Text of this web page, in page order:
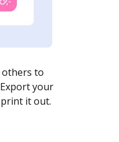
others to
your
it out.